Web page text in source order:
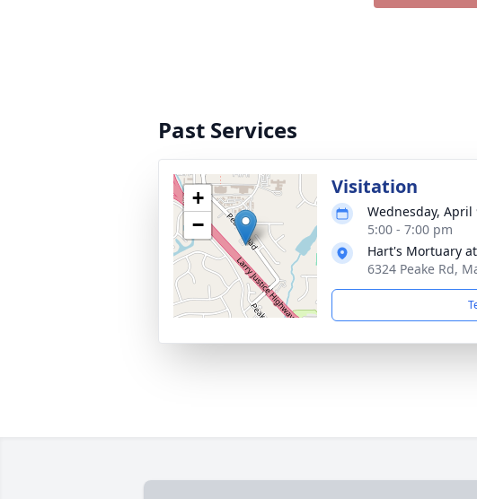
Past Services
+
−
Visitation
Wednesday, April
5:00 - 7:00 pm
Hart's Mortuary
6324 Peake Rd,